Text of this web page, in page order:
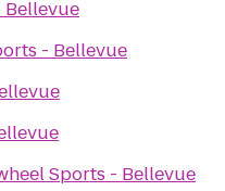
- Bellevue
Sports - Bellevue